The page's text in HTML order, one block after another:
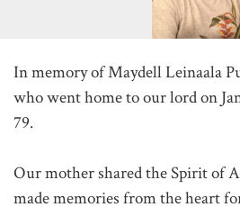
In memory of Maydell Leinaala
who went home to our lord on
79.
Our mother shared the Spirit of
made memories from the heart